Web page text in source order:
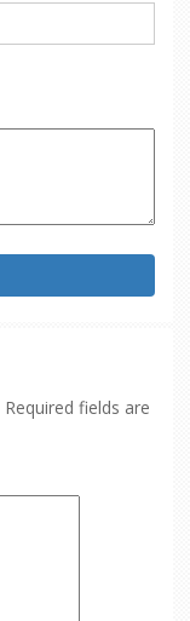
Required fields are